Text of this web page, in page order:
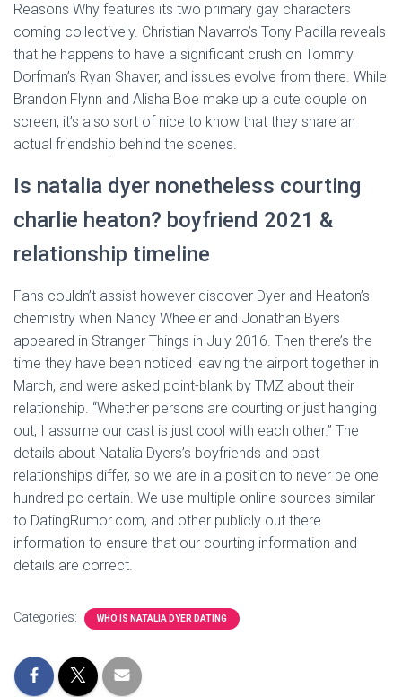
Reasons Why features its two primary gay characters
coming collectively. Christian Navarro’s Tony Padilla reveals
that he happens to have a significant crush on Tommy
Dorfman’s Ryan Shaver, and issues evolve from there. While
Brandon Flynn and Alisha Boe make up a cute couple on
screen, it’s also sort of nice to know that they share an
actual friendship behind the scenes.
Is natalia dyer nonetheless courting
charlie heaton? boyfriend 2021 &
relationship timeline
Fans couldn’t assist however discover Dyer and Heaton’s
chemistry when Nancy Wheeler and Jonathan Byers
appeared in Stranger Things in July 2016. Then there’s the
time they have been noticed leaving the airport together in
March, and were asked point-blank by TMZ about their
relationship. “Whether persons are courting or just hanging
out, I assume our cast is just cool with each other.” The
details about Natalia Dyers’s boyfriends and past
relationships differ, so we are in a position to never be one
hundred pc certain. We use multiple online sources similar
to DatingRumor.com, and other publicly out there
information to ensure that our courting information and
details are correct.
Categories: WHO IS NATALIA DYER DATING